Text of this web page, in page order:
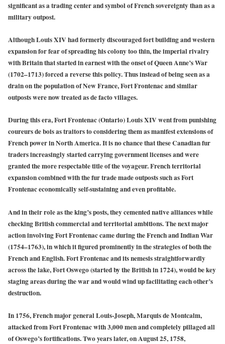
significant as a trading center and symbol of French sovereignty than as a
military outpost.
Although Louis XIV had formerly discouraged fort building and western
expansion for fear of spreading his colony too thin, the imperial rivalry
with Britain that started in earnest with the onset of Queen Anne’s War
(1702–1713) forced a reverse this policy. Thus instead of being seen as a
drain on the population of New France, Fort Frontenac and similar
outposts were now treated as de facto villages.
During this era, Fort Frontenac (Ontario) Louis XIV went from punishing
coureurs de bois as traitors to considering them as manifest extensions of
French power in North America. It is no chance that these Canadian fur
traders increasingly started carrying government licenses and were
granted the more respectable title of the voyageur. French territorial
expansion combined with the fur trade made outposts such as Fort
Frontenac economically self-sustaining and even profitable.
And in their role as the king’s posts, they cemented native alliances while
checking British commercial and territorial ambitions. The next major
action involving Fort Frontenac came during the French and Indian War
(1754–1763), in which it figured prominently in the strategies of both the
French and English. Fort Frontenac and its nemesis straightforwardly
across the lake, Fort Oswego (started by the British in 1724), would be key
staging areas during the war and would wind up facilitating each other’s
destruction.
In 1756, French major general Louis-Joseph, Marquis de Montcalm,
attacked from Fort Frontenac with 3,000 men and completely pillaged all
of Oswego’s fortifications. Two years later, on August 25, 1758,